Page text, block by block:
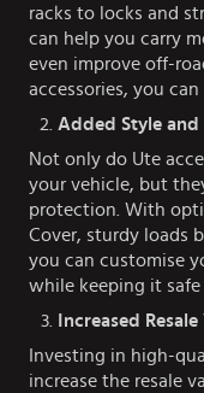
racks to locks and
can help you carry
even improve off-
accessories, you
Added Style
Not only do Ute
your vehicle, but
protection. With
Cover, sturdy loads
you can customise
while keeping it
Increased
Investing in high-
increase the resale